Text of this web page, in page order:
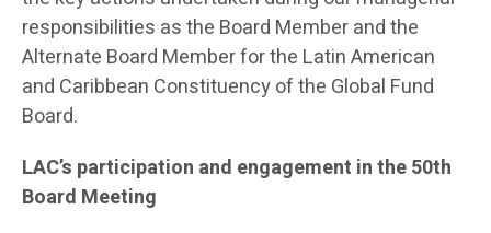
responsibilities as the Board Member and the
Alternate Board Member for the Latin American
and Caribbean Constituency of the Global Fund
Board.
LAC’s participation and engagement in the 50th
Board Meeting